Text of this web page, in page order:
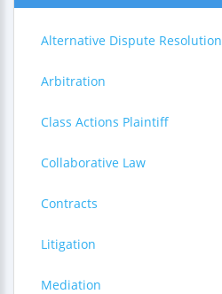
Alternative Dispute Resolution
Arbitration
Class Actions Plaintiff
Collaborative Law
Contracts
Litigation
Mediation